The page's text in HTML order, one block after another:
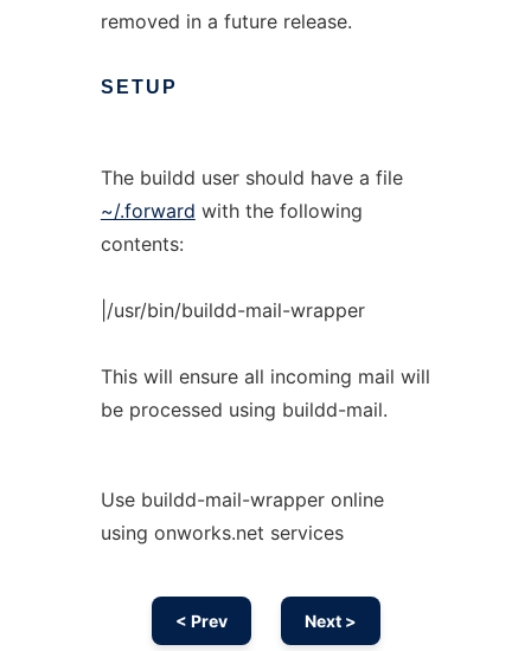
removed in a future release.
SETUP
The buildd user should have a file
~/.forward with the following
contents:
|/usr/bin/buildd-mail-wrapper
This will ensure all incoming mail will
be processed using buildd-mail.
Use buildd-mail-wrapper online
using onworks.net services
< Prev Next >